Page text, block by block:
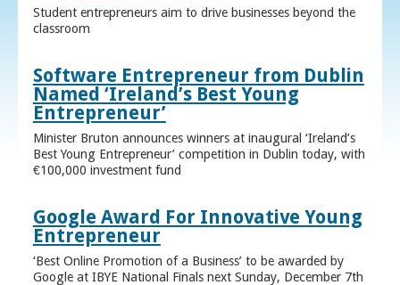
Student entrepreneurs aim to drive businesses beyond the
classroom
Software Entrepreneur from Dublin
Named ‘Ireland’s Best Young
Entrepreneur’
Minister Bruton announces winners at inaugural ‘Ireland’s
Best Young Entrepreneur’ competition in Dublin today, with
€100,000 investment fund
Google Award For Innovative Young
Entrepreneur
‘Best Online Promotion of a Business’ to be awarded by
Google at IBYE National Finals next Sunday, December 7th